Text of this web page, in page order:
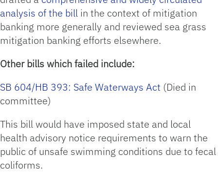
analysis of the bill in the context of mitigation
banking more generally and reviewed sea grass
mitigation banking efforts elsewhere.
Other bills which failed include:
SB 604/HB 393: Safe Waterways Act (Died in
committee)
This bill would have imposed state and local
health advisory notice requirements to warn the
public of unsafe swimming conditions due to fecal
coliforms.